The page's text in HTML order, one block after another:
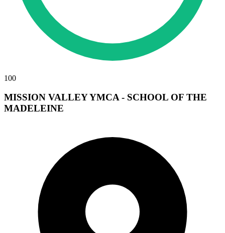
100
MISSION VALLEY YMCA - SCHOOL OF THE
MADELEINE